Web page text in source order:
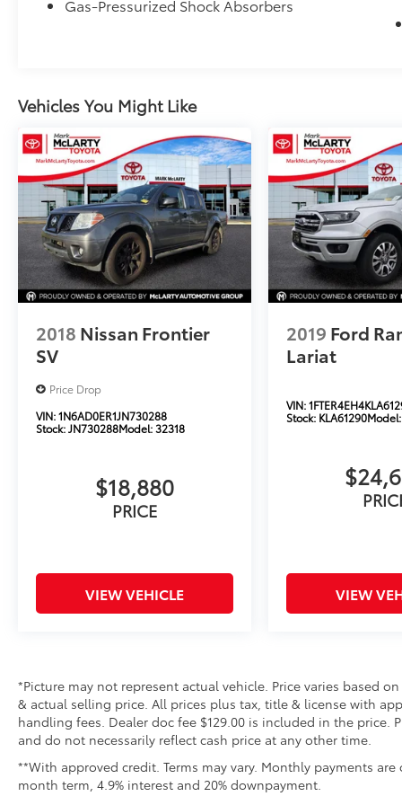
Gas-Pressurized Shock Absorbers
Vehicles You Might Like
2018 Nissan Frontier
SV
Price Drop
VIN:1N6AD0ER1JN730288
Stock:JN730288Model:32318
$18,880
PRICE
VIEW VEHICLE
2019 Ford
Lariat
VIN:
Stock: KLA61290Model:
VIEW
*Picture may not represent actual vehicle. Price varies based
& actual selling price. All prices plus tax, title & license with
handling fees. Dealer doc fee $129.00 is included in the
and do not necessarily reflect cash price at any other time.
**With approved credit. Terms may vary. Monthly payments
month term, 4.9% interest and 20% downpayment.